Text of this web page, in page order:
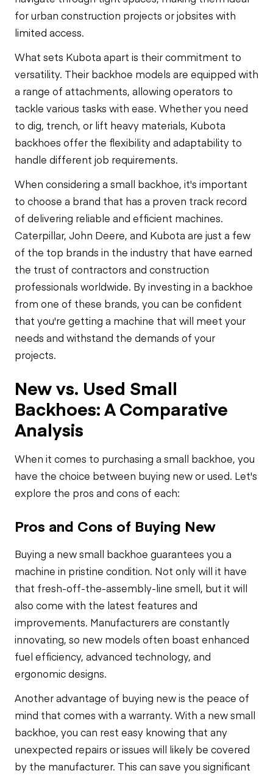
for urban construction projects or jobsites with
limited access.
What sets Kubota apart is their commitment to
versatility. Their backhoe models are equipped with
a range of attachments, allowing operators to
tackle various tasks with ease. Whether you need
to dig, trench, or lift heavy materials, Kubota
backhoes offer the flexibility and adaptability to
handle different job requirements.
When considering a small backhoe, it's important
to choose a brand that has a proven track record
of delivering reliable and efficient machines.
Caterpillar, John Deere, and Kubota are just a few
of the top brands in the industry that have earned
the trust of contractors and construction
professionals worldwide. By investing in a backhoe
from one of these brands, you can be confident
that you're getting a machine that will meet your
needs and withstand the demands of your
projects.
New vs. Used Small
Backhoes: A Comparative
Analysis
When it comes to purchasing a small backhoe, you
have the choice between buying new or used. Let's
explore the pros and cons of each:
Pros and Cons of Buying New
Buying a new small backhoe guarantees you a
machine in pristine condition. Not only will it have
that fresh-off-the-assembly-line smell, but it will
also come with the latest features and
improvements. Manufacturers are constantly
innovating, so new models often boast enhanced
fuel efficiency, advanced technology, and
ergonomic designs.
Another advantage of buying new is the peace of
mind that comes with a warranty. With a new small
backhoe, you can rest easy knowing that any
unexpected repairs or issues will likely be covered
by the manufacturer. This can save you significant